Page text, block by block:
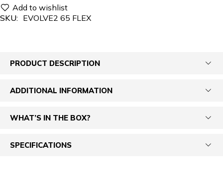
SKU: EVOLVE2 65 FLEX
PRODUCT DESCRIPTION
ADDITIONAL INFORMATION
WHAT’S IN THE BOX?
SPECIFICATIONS